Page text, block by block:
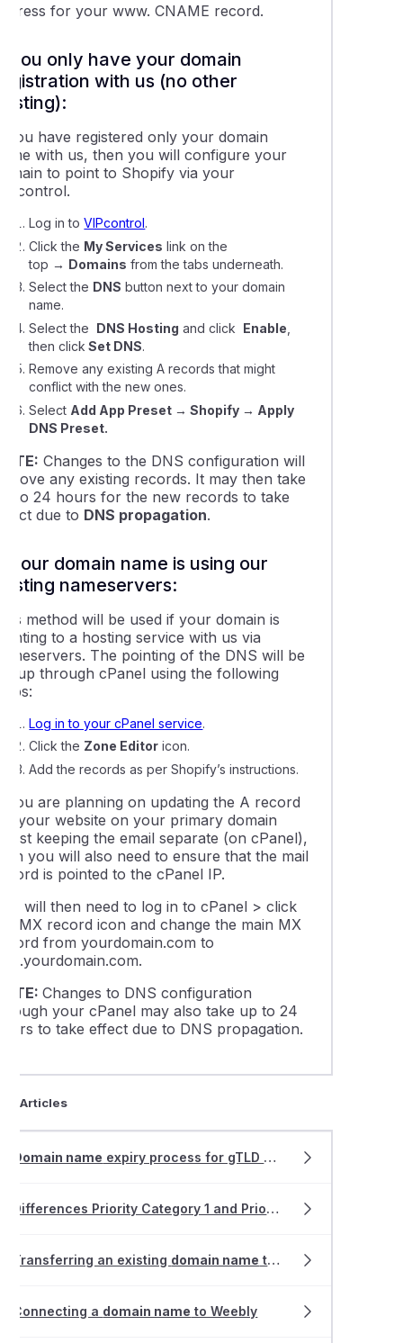
your Domains Nameservers & DNS with VentraIP
domain redirects using VIPcontrol
a dedicated IP address?
contact form emails that won't send succcessfully
a domain name to Squarespace hosting
the nameservers on a domain name registration
a domain name to Shopify hosting
a temporary URL to your website for testing
Dynamic DNS
a subdomain to Free DNS Hosting
up an 'Under Construction' page using WordPress
LiteSpeed cache in WordPress
a domain name to Weebly
add DNSSEC data to your domain name
about WordPress Multisite
DNSSEC in cPanel
DNS propagation and how does it affect my website and
"error establishing database connection" on a
for your www. CNAME record.
you only have your domain
with us (no other
you have registered only your domain
with us, then you will configure your
to point to Shopify via your
Log in toVIPcontrol.
Click the My Services link on the
top → Domains from the tabs underneath.
Select the DNS button next to your domain
name.
Select the DNS Hosting and click Enable
then click Set DNS.
Remove any existing A records that might
conflict with the new ones.
Select Add App Preset → Shopify → Apply
DNS Preset.
Changes to the DNS configuration will
any existing records. It may then take
to 24 hours for the new records to take
due to DNS propagation.
your domain name is using our
nameservers:
method will be used if your domain is
to a hosting service with us via
The pointing of the DNS will be
up through cPanel using the following
Log in to your cPanel service.
Click the Zone Editor icon.
Add the records as per Shopify’s instructions.
you are planning on updating the A record
your website on your primary domain
keeping the email separate (on cPanel),
you will also need to ensure that the mail
is pointed to the cPanel IP.
will then need to log in to cPanel > click
MX record icon and change the main MX
from yourdomain.com to
Changes to DNS configuration
your cPanel may also take up to 24
to take effect due to DNS propagation.
Articles
Domain name expiry process for gTLD domain
Differences Priority Category 1 and Priority Category 2 allocation for .AU
Transferring an existing domain name to VentraIP
Connecting a domain name to Weebly